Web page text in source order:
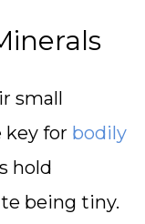
small
key for bodily
hold
being tiny.